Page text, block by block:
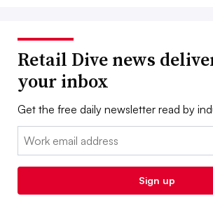
Retail Dive news
your inbox
Get the free daily newsletter read by
Email:
Sign up